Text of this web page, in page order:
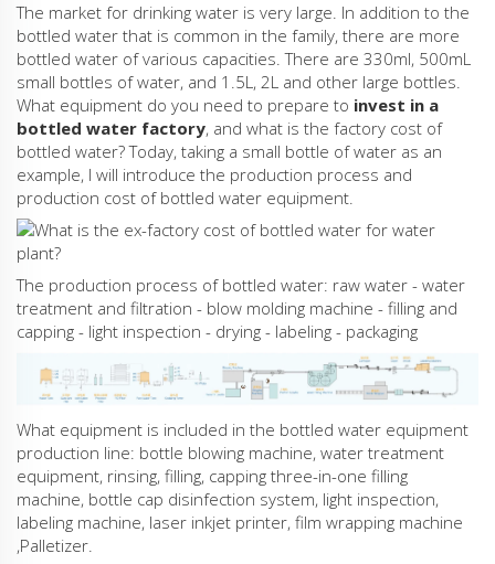
The market for drinking water is very large. In addition to the
bottled water that is common in the family, there are more
bottled water of various capacities. There are 330ml, 500mL
small bottles of water, and 1.5L, 2L and other large bottles.
What equipment do you need to prepare to invest in a
bottled water factory, and what is the factory cost of
bottled water? Today, taking a small bottle of water as an
example, I will introduce the production process and
production cost of bottled water equipment.
The production process of bottled water: raw water - water
treatment and filtration - blow molding machine - filling and
capping - light inspection - drying - labeling - packaging
What equipment is included in the bottled water equipment
production line: bottle blowing machine, water treatment
equipment, rinsing, filling, capping three-in-one filling
machine, bottle cap disinfection system, light inspection,
labeling machine, laser inkjet printer, film wrapping machine
,Palletizer.